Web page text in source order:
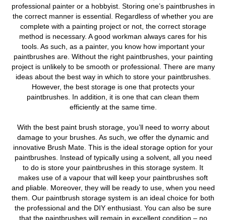
professional painter or a hobbyist. Storing one’s paintbrushes in
the correct manner is essential. Regardless of whether you are
complete with a painting project or not, the correct storage
method is necessary. A good workman always cares for his
tools. As such, as a painter, you know how important your
paintbrushes are. Without the right paintbrushes, your painting
project is unlikely to be smooth or professional. There are many
ideas about the best way in which to store your paintbrushes.
However, the best storage is one that protects your
paintbrushes. In addition, it is one that can clean them
efficiently at the same time.
With the best paint brush storage, you’ll need to worry about
damage to your brushes. As such, we offer the dynamic and
innovative Brush Mate. This is the ideal storage option for your
paintbrushes. Instead of typically using a solvent, all you need
to do is store your paintbrushes in this storage system. It
makes use of a vapour that will keep your paintbrushes soft
and pliable. Moreover, they will be ready to use, when you need
them. Our paintbrush storage system is an ideal choice for both
the professional and the DIY enthusiast. You can also be sure
that the paintbrushes will remain in excellent condition – no